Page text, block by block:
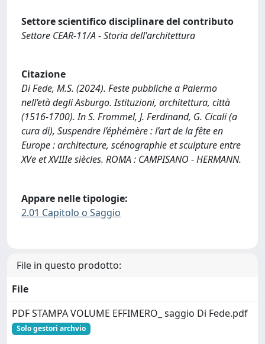
Settore scientifico disciplinare del contributo
Settore CEAR-11/A - Storia dell'architettura
Citazione
Di Fede, M.S. (2024). Feste pubbliche a Palermo
nell’età degli Asburgo. Istituzioni, architettura, città
(1516-1700). In S. Frommel, J. Ferdinand, G. Cicali (a
cura di), Suspendre l’éphémère : l’art de la fête en
Europe : architecture, scénographie et sculpture entre
XVe et XVIIIe siècles. ROMA : CAMPISANO - HERMANN.
Appare nelle tipologie:
2.01 Capitolo o Saggio
File in questo prodotto:
File
PDF STAMPA VOLUME EFFIMERO_ saggio Di Fede.pdf
Solo gestori archvio